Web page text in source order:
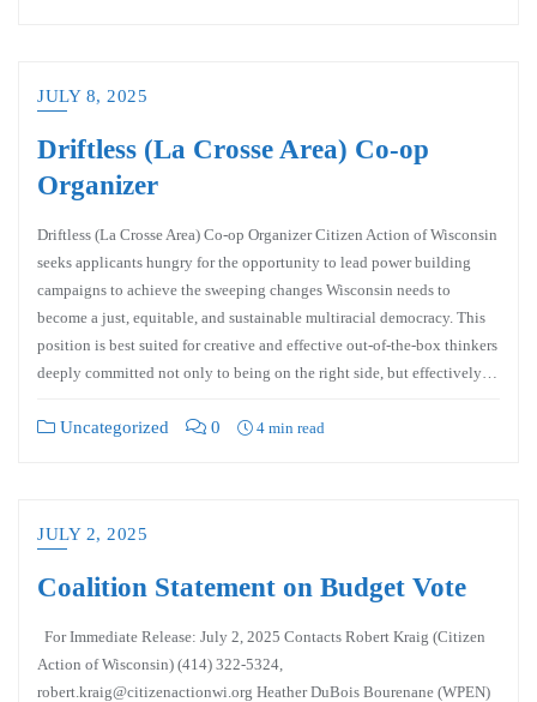
JULY 8, 2025
Driftless (La Crosse Area) Co-op
Organizer
Driftless (La Crosse Area) Co-op Organizer Citizen Action of Wisconsin
seeks applicants hungry for the opportunity to lead power building
campaigns to achieve the sweeping changes Wisconsin needs to
become a just, equitable, and sustainable multiracial democracy. This
position is best suited for creative and effective out-of-the-box thinkers
deeply committed not only to being on the right side, but effectively…
Uncategorized 0 4 min read
JULY 2, 2025
Coalition Statement on Budget Vote
For Immediate Release: July 2, 2025 Contacts Robert Kraig (Citizen
Action of Wisconsin) (414) 322-5324,
robert.kraig@citizenactionwi.org Heather DuBois Bourenane (WPEN)